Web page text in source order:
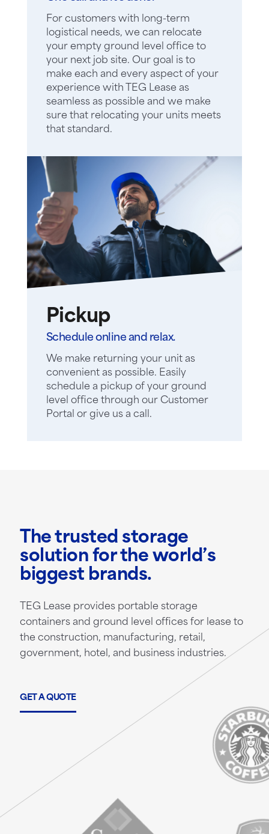
For customers with long-term
logistical needs, we can relocate
your empty ground level office to
your next job site. Our goal is to
make each and every aspect of your
experience with TEG Lease as
seamless as possible and we make
sure that relocating your units meets
that standard.
Pickup
Schedule online and relax.
We make returning your unit as
convenient as possible. Easily
schedule a pickup of your ground
level office through our Customer
Portal or give us a call.
The trusted storage
solution for the world’s
biggest brands.
TEG Lease provides portable storage
containers and ground level offices for lease to
the construction, manufacturing, retail,
government, hotel, and business industries.
GET A QUOTE